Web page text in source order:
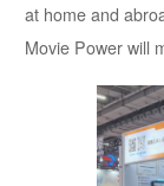
at home and
Movie Power will